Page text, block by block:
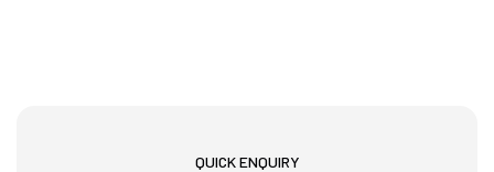
QUICK ENQUIRY